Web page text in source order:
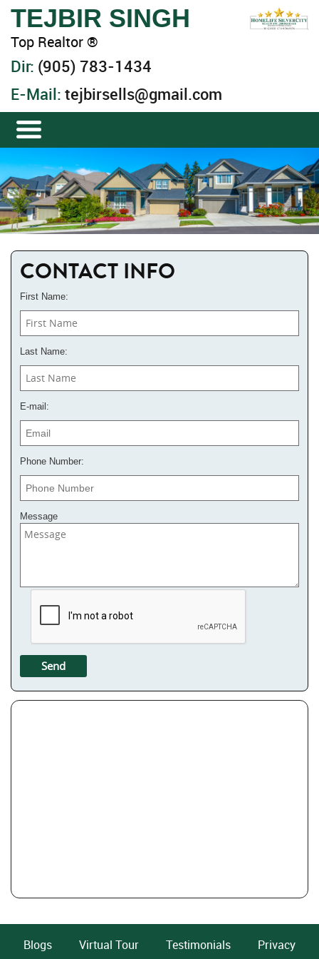
TEJBIR SINGH
Top Realtor ®
Dir: (905) 783-1434
E-Mail: tejbirsells@gmail.com
CONTACT INFO
First Name:
Last Name:
E-mail:
Phone Number:
Message
Blogs Virtual Tour Testimonials
Privacy